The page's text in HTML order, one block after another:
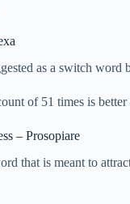
as a switch
of 51 times is
– Prosopiare
that is meant to